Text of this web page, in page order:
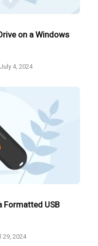
on a Windows
July 4, 2024
Formatted USB
29, 2024